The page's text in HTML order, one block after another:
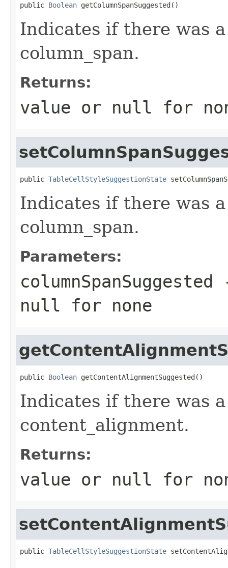
public Boolean getColumnSpanSuggested()
Indicates if there was
column_span.
Returns:
value or null for
public TableCellStyleSuggestionState
Indicates if there was
column_span.
Parameters:
columnSpanSuggested
null for none
public Boolean getContentAlignmentSuggested()
Indicates if there was
content_alignment.
Returns:
value or null for
public TableCellStyleSuggestionState